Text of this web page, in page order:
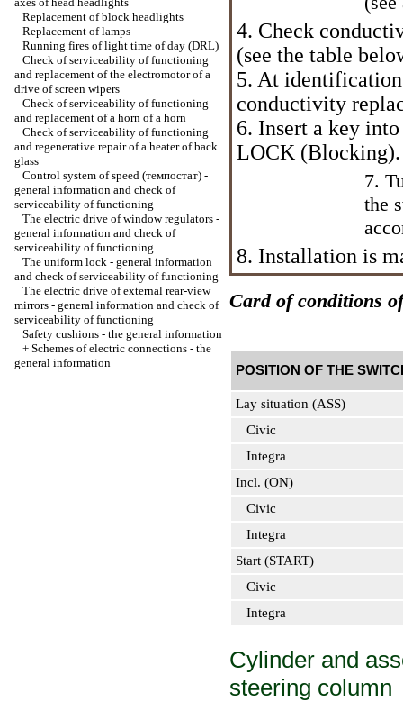
Replacement of block headlights
Replacement of lamps
Running fires of light time of day (DRL)
Check of serviceability of functioning
and replacement of the electromotor of a
drive of screen wipers
Check of serviceability of functioning
and replacement of a horn of a horn
Check of serviceability of functioning
and regenerative repair of a heater of back
glass
Control system of speed (темпостат) -
general information and check of
serviceability of functioning
The electric drive of window regulators -
general information and check of
serviceability of functioning
The uniform lock - general information
and check of serviceability of functioning
The electric drive of external rear-view
mirrors - general information and check of
serviceability of functioning
Safety cushions - the general information
+ Schemes of electric connections - the
general information
4. Check
(see the table
5. At
conductivity
6. Insert a key
LOCK (Blocking).
7.
the
8. Installation is
Card of conditions
POSITION OF THE
Lay situation (ASS)
Civic
Integra
Incl. (ON)
Civic
Integra
Start (START)
Civic
Integra
Cylinder and
steering column